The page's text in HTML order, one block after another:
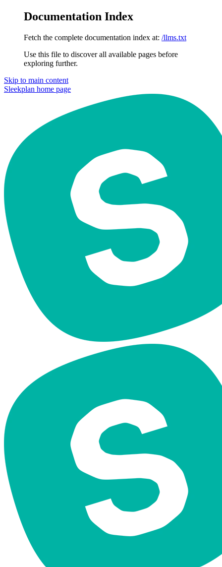
Documentation Index
Fetch the complete documentation index at: /llms.txt
Use this file to discover all available pages before
exploring further.
Skip to main content
Sleekplan home page